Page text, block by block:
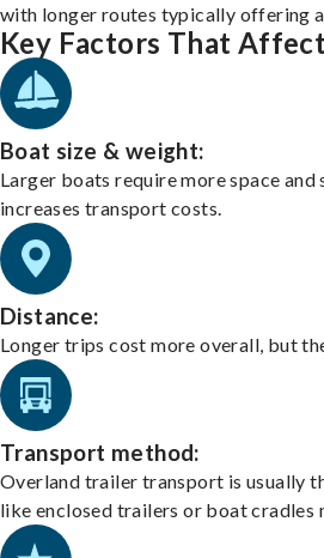
with longer routes typically offering
Key Factors That
Boat size & weight:
Larger boats require more space
increases transport costs.
Distance:
Longer trips cost more overall, but
Transport method:
Overland trailer transport is usually
like enclosed trailers or boat cradles